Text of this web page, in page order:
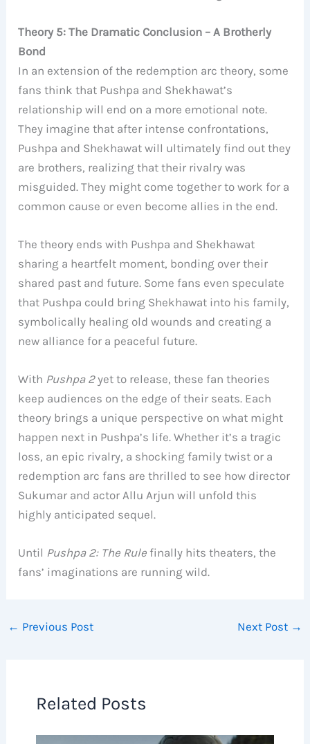
Theory 5: The Dramatic Conclusion – A Brotherly
Bond
In an extension of the redemption arc theory, some
fans think that Pushpa and Shekhawat’s
relationship will end on a more emotional note.
They imagine that after intense confrontations,
Pushpa and Shekhawat will ultimately find out they
are brothers, realizing that their rivalry was
misguided. They might come together to work for a
common cause or even become allies in the end.
The theory ends with Pushpa and Shekhawat
sharing a heartfelt moment, bonding over their
shared past and future. Some fans even speculate
that Pushpa could bring Shekhawat into his family,
symbolically healing old wounds and creating a
new alliance for a peaceful future.
With Pushpa 2yet to release, these fan theories
keep audiences on the edge of their seats. Each
theory brings a unique perspective on what might
happen next in Pushpa’s life. Whether it’s a tragic
loss, an epic rivalry, a shocking family twist or a
redemption arc fans are thrilled to see how director
Sukumar and actor Allu Arjun will unfold this
highly anticipated sequel.
Until Pushpa 2: The Rule finally hits theaters, the
fans’ imaginations are running wild.
← Previous Post Next Post →
Related Posts